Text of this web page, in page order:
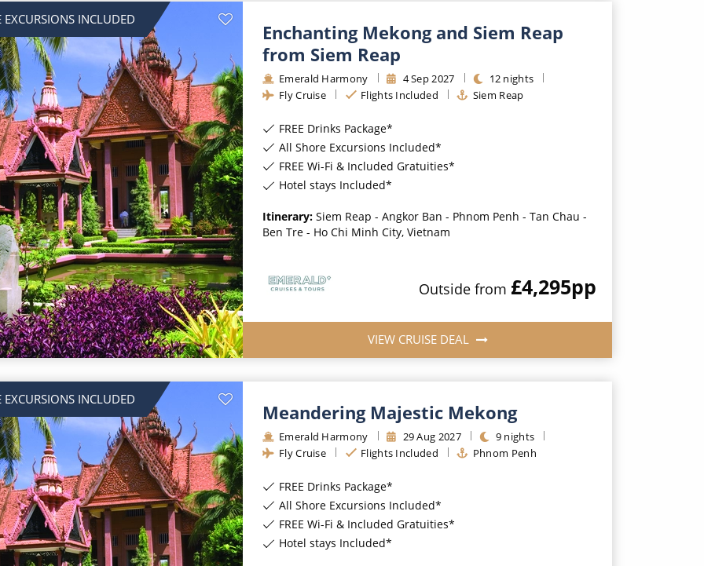
EXCURSIONS INCLUDED
Enchanting Mekong and Siem Reap
from Siem Reap
Emerald Harmony 4Sep2027 12 nights
Fly Cruise
Flights Included Siem Reap
FREE Drinks Package*
All Shore Excursions Included*
FREE Wi-Fi & Included Gratuities*
Hotel stays Included*
Itinerary: Siem Reap - Angkor Ban - Phnom Penh - Tan Chau -
Ben Tre - Ho Chi Minh City, Vietnam
Outside from £4,295pp
VIEW CRUISE DEAL
EXCURSIONS INCLUDED
Meandering Majestic Mekong
Emerald Harmony 29Aug 2027 9 nights
Fly Cruise
Flights Included Phnom Penh
FREE Drinks Package*
All Shore Excursions Included*
FREE Wi-Fi & Included Gratuities*
Hotel stays Included*